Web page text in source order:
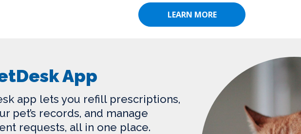
LEARN MORE
App
app lets you refill prescriptions,
pet’s records, and manage
requests, all in one place.